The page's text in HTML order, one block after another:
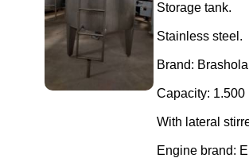
Storage tank.
Stainless steel.
Brand:
Capacity: 1.500
With lateral
Engine brand: